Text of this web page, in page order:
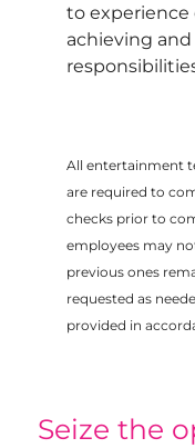
to experience
achieving
All entertainment
are required to
checks prior to
employees may
previous ones
requested as
provided in
Seize the